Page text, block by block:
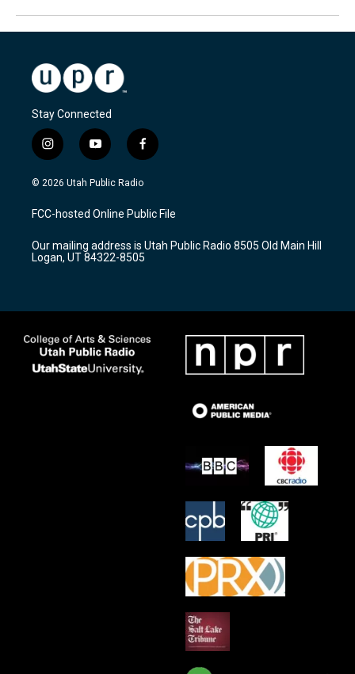
Stay Connected
i
n
s
a
g
a
m
y
o
u
u
b
f
a
c
b
o
k
© 2026 Utah Public Radio
FCC-hosted Online Public File
Our mailing address is Utah Public Radio 8505 Old Main Hill
Logan, UT 84322-8505